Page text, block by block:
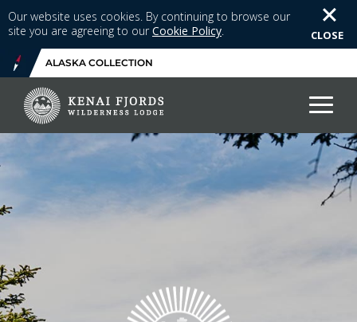
Our website uses cookies. By continuing to browse our
site you are agreeing to ourCookie Policy. CLOSE
ALASKA COLLECTION